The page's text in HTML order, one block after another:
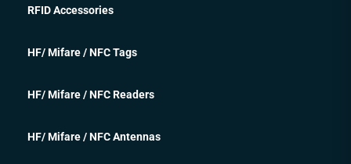
RFID Accessories
HF/ Mifare / NFC Tags
HF/ Mifare / NFC Readers
HF/ Mifare / NFC Antennas